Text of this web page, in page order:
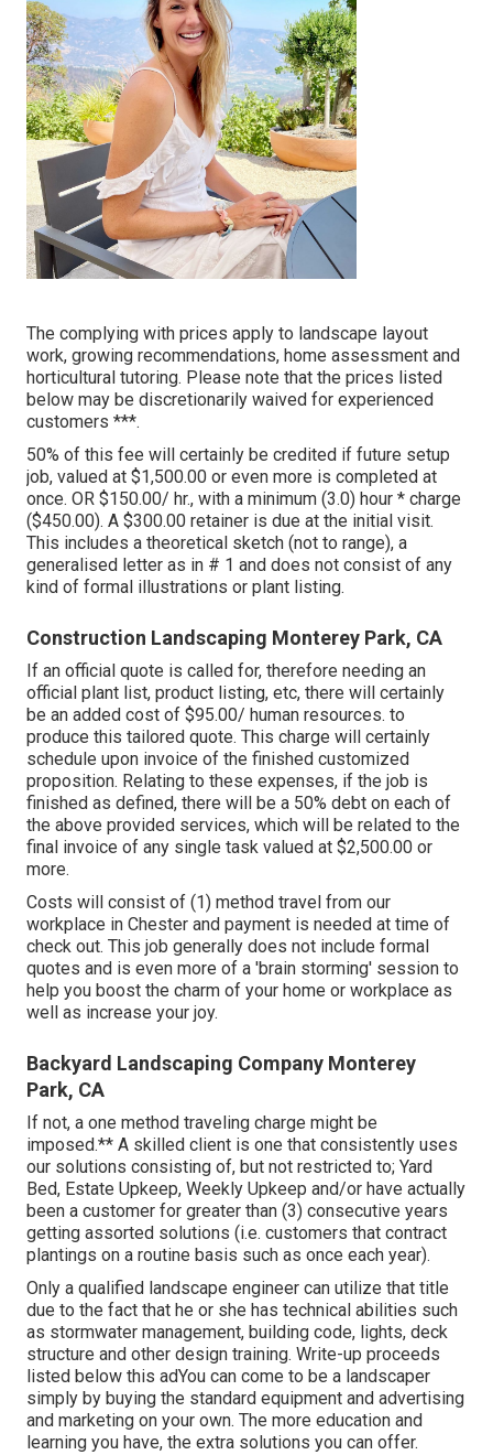
The complying with prices apply to landscape layout
work, growing recommendations, home assessment and
horticultural tutoring. Please note that the prices listed
below may be discretionarily waived for experienced
customers ***.
50% of this fee will certainly be credited if future setup
job, valued at $1,500.00 or even more is completed at
once. OR $150.00/ hr., with a minimum (3.0) hour * charge
($450.00). A $300.00 retainer is due at the initial visit.
This includes a theoretical sketch (not to range), a
generalised letter as in # 1 and does not consist of any
kind of formal illustrations or plant listing.
Construction Landscaping Monterey Park, CA
If an official quote is called for, therefore needing an
official plant list, product listing, etc, there will certainly
be an added cost of $95.00/ human resources. to
produce this tailored quote. This charge will certainly
schedule upon invoice of the finished customized
proposition. Relating to these expenses, if the job is
finished as defined, there will be a 50% debt on each of
the above provided services, which will be related to the
final invoice of any single task valued at $2,500.00 or
more.
Costs will consist of (1) method travel from our
workplace in Chester and payment is needed at time of
check out. This job generally does not include formal
quotes and is even more of a 'brain storming' session to
help you boost the charm of your home or workplace as
well as increase your joy.
Backyard Landscaping Company Monterey
Park, CA
If not, a one method traveling charge might be
imposed.** A skilled client is one that consistently uses
our solutions consisting of, but not restricted to; Yard
Bed, Estate Upkeep, Weekly Upkeep and/or have actually
been a customer for greater than (3) consecutive years
getting assorted solutions (i.e. customers that contract
plantings on a routine basis such as once each year).
Only a qualified landscape engineer can utilize that title
due to the fact that he or she has technical abilities such
as stormwater management, building code, lights, deck
structure and other design training. Write-up proceeds
listed below this adYou can come to be a landscaper
simply by buying the standard equipment and advertising
and marketing on your own. The more education and
learning you have, the extra solutions you can offer.